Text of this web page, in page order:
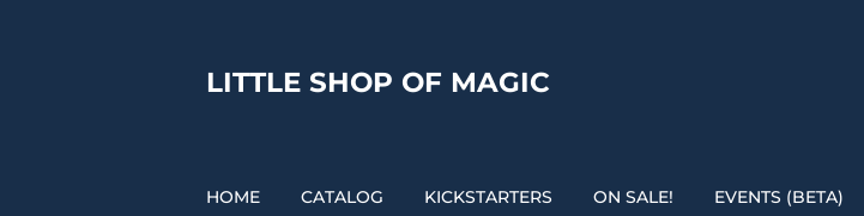
LITTLE SHOP OF MAGIC
HOME CATALOG KICKSTARTERS ON SALE! EVENTS (BETA)